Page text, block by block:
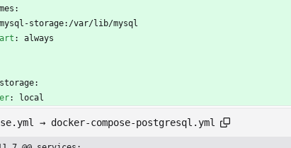
mysql-storage:/var/lib/mysql
: always
: local
→ docker-compose-postgresql.yml